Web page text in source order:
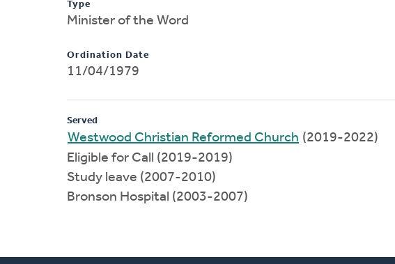
Type
Minister of the Word
Ordination Date
11/04/1979
Served
Westwood Christian Reformed Church (2019-2022)
Eligible for Call (2019-2019)
Study leave (2007-2010)
Bronson Hospital (2003-2007)